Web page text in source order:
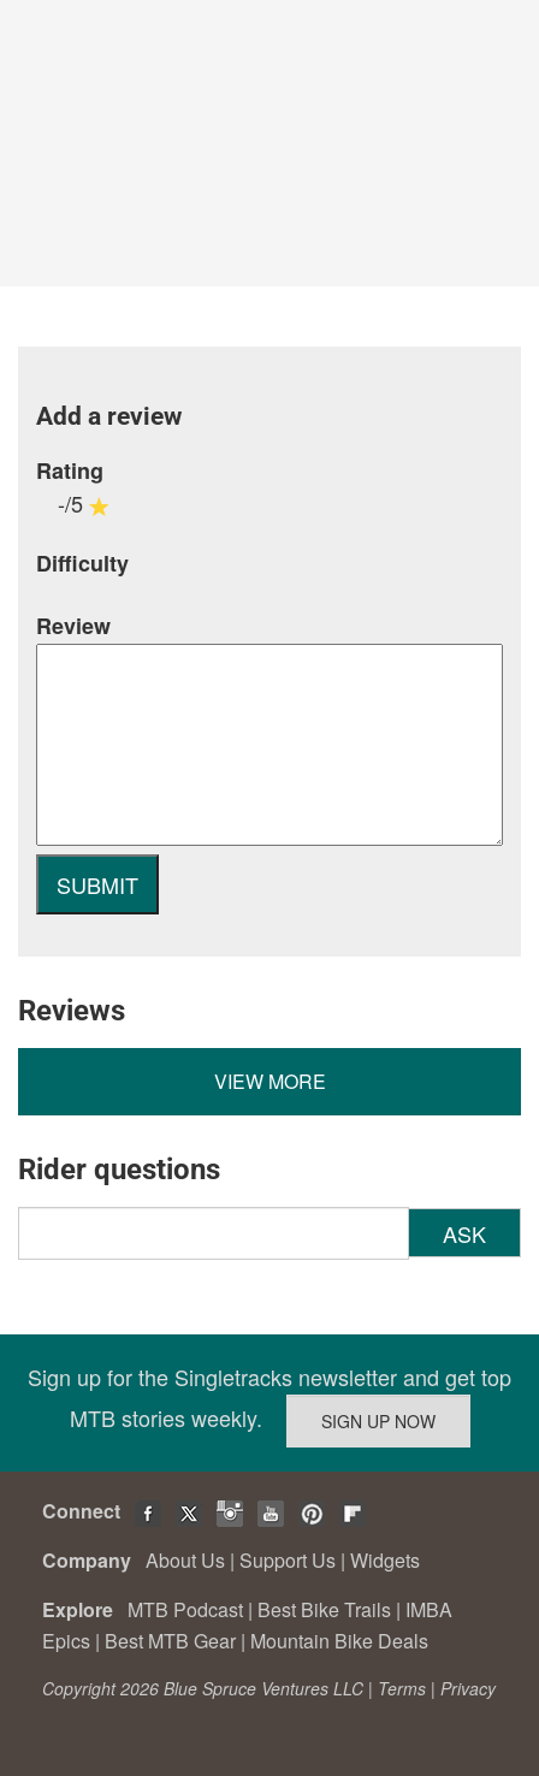
Add a review
Rating
-/5
Difficulty
Review
Reviews
VIEW MORE
Rider questions
ASK
Sign up for the Singletracks newsletter and get top
MTB stories weekly.
Connect
Company About Us | Support Us | Widgets
Explore MTB Podcast | Best Bike Trails | IMBA
Epics | Best MTB Gear | Mountain Bike Deals
Copyright 2026 Blue Spruce Ventures LLC | Terms | Privacy